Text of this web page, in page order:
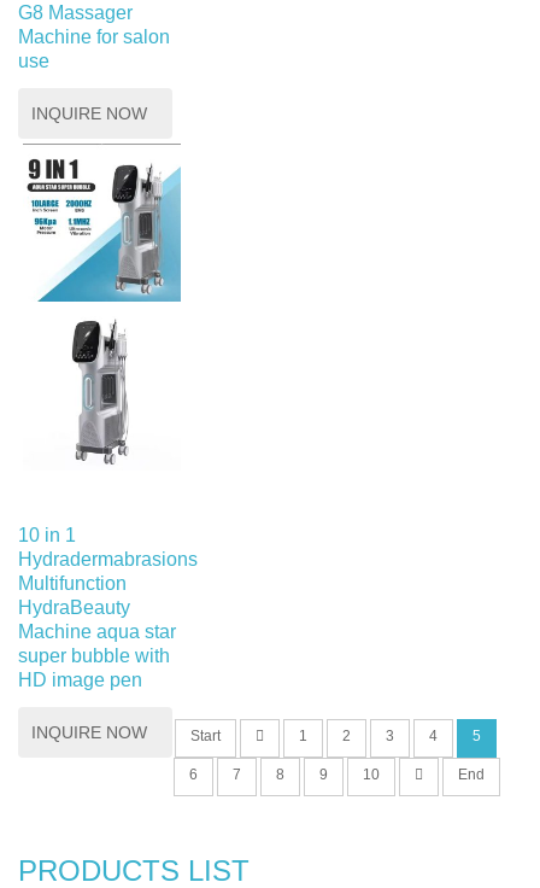
G8 Massager
Machine for salon
use
INQUIRE NOW
10 in 1
Hydradermabrasions
Multifunction
HydraBeauty
Machine aqua star
super bubble with
HD image pen
INQUIRE NOW Start 1 2 3 4 5
6 7 8 9 10 End
PRODUCTS LIST